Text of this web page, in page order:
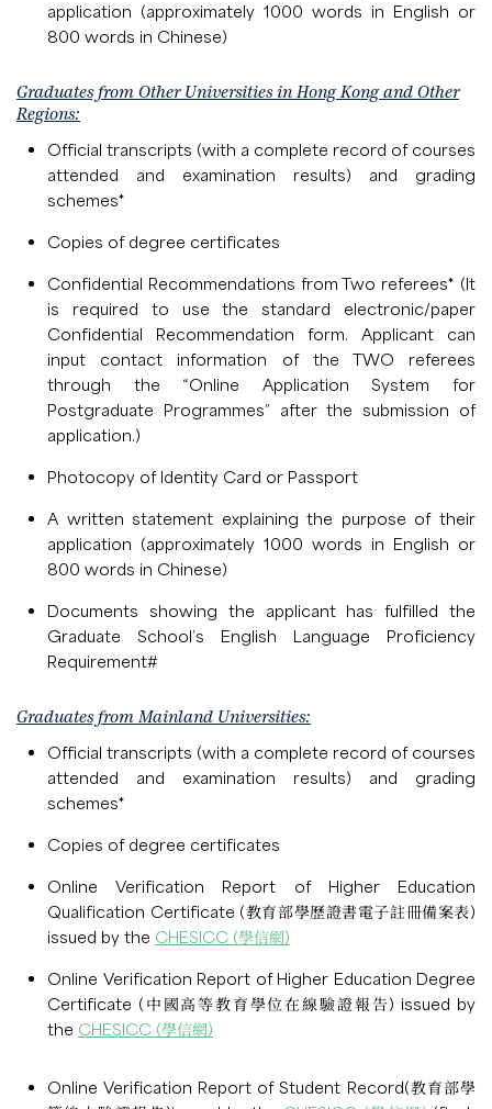
application (approximately 1000 words in English or
800 words in Chinese)
Graduates from Other Universities in Hong Kong and Other
Regions:
Official transcripts (with a complete record of courses
attended and examination results) and grading
schemes*
Copies of degree certificates
Confidential Recommendations from Two referees* (It
is required to use the standard electronic/paper
Confidential Recommendation form. Applicant can
input contact information of the TWO referees
through the “Online Application System for
Postgraduate Programmes” after the submission of
application.)
Photocopy of Identity Card or Passport
A written statement explaining the purpose of their
application (approximately 1000 words in English or
800 words in Chinese)
Documents showing the applicant has fulfilled the
Graduate School’s English Language Proficiency
Requirement#
Graduates from Mainland Universities:
Official transcripts (with a complete record of courses
attended and examination results) and grading
schemes*
Copies of degree certificates
Online Verification Report of Higher Education
Qualification Certificate (教育部學歷證書電子註冊備案表)
issued by the CHESICC (學信網)
Online Verification Report of Higher Education Degree
Certificate (中國高等教育學位在線驗證報告) issued by
the CHESICC (學信網)
Online Verification Report of Student Record(教育部學